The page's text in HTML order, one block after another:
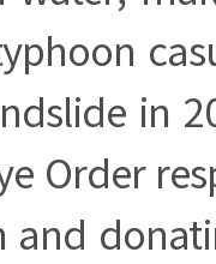
in
Order
and